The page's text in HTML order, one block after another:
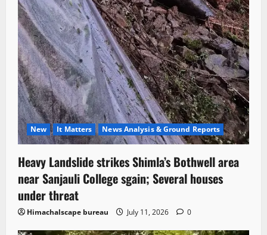
New It Matters News Analysis & Ground Reports
Heavy Landslide strikes Shimla’s Bothwell area
near Sanjauli College sgain; Several houses
under threat
Himachalscape bureau July 11, 2026 0